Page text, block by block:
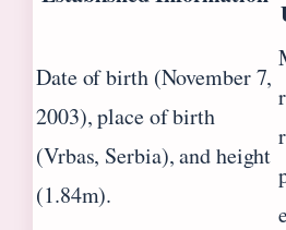
Date of birth (November 7,
2003), place of birth
(Vrbas, Serbia), and height
(1.84m).